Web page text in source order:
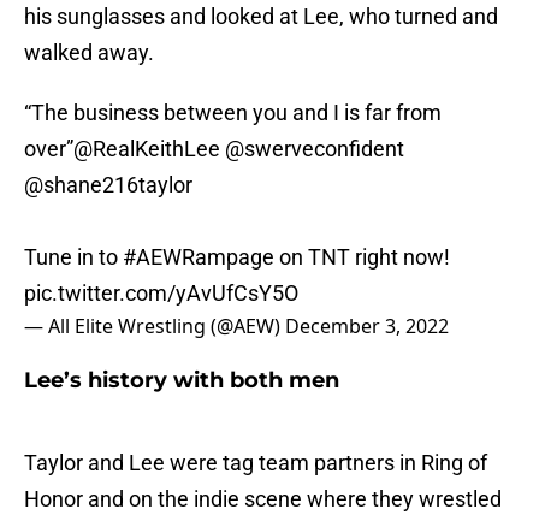
his sunglasses and looked at Lee, who turned and
walked away.
“The business between you and I is far from
over”@RealKeithLee @swerveconfident
@shane216taylor
Tune in to #AEWRampage on TNT right now!
pic.twitter.com/yAvUfCsY5O
— All Elite Wrestling (@AEW) December 3, 2022
Lee’s history with both men
Taylor and Lee were tag team partners in Ring of
Honor and on the indie scene where they wrestled